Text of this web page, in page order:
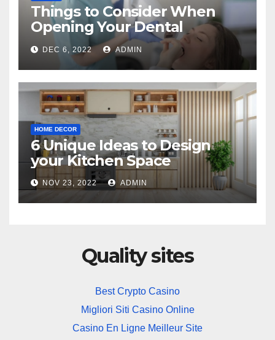
Things to Consider When
Opening Your Dental
Practice
DEC 6, 2022 ADMIN
HOME DECOR
6 Unique Ideas to Design
your Kitchen Space
NOV 23, 2022 ADMIN
Quality sites
Best Crypto Casino
Migliori Siti Casino Online
Casino En Ligne Meilleur Site